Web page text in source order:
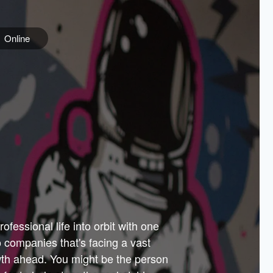
Online
PARTNERS
Government
Sponsors
life into orbit with one
that's facing a vast
ahead. You might be the person